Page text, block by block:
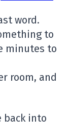
word.
to
minutes to
room, and
back into